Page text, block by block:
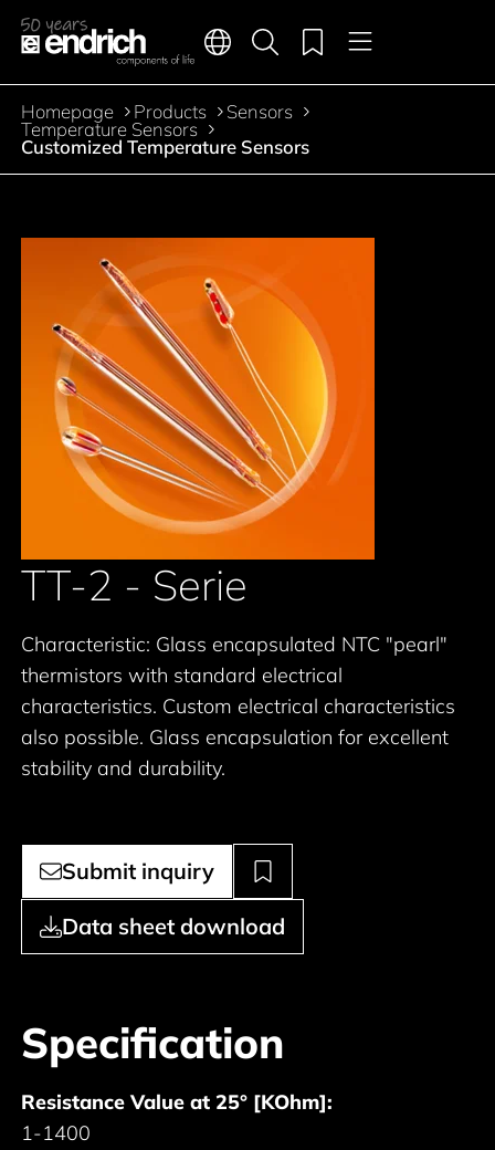
Jump to the main content
Main navigation
Languages Menu
Product search
Merkliste
Breadcrumb
Homepage Products Sensors
Temperature Sensors
Customized Temperature Sensors
TT-2 - Serie
Characteristic: Glass encapsulated NTC "pearl"
thermistors with standard electrical
characteristics. Custom electrical characteristics
also possible. Glass encapsulation for excellent
stability and durability.
Submit inquiry
Data sheet download
Specification
Resistance Value at 25° [KOhm]:
1-1400